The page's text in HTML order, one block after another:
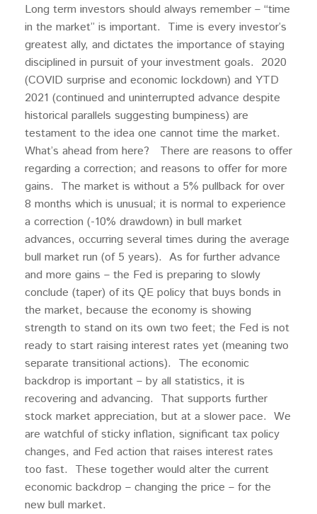
Long term investors should always remember – “time
in the market” is important. Time is every investor’s
greatest ally, and dictates the importance of staying
disciplined in pursuit of your investment goals. 2020
(COVID surprise and economic lockdown) and YTD
2021 (continued and uninterrupted advance despite
historical parallels suggesting bumpiness) are
testament to the idea one cannot time the market.
What’s ahead from here? There are reasons to offer
regarding a correction; and reasons to offer for more
gains. The market is without a 5% pullback for over
8 months which is unusual; it is normal to experience
a correction (-10% drawdown) in bull market
advances, occurring several times during the average
bull market run (of 5 years). As for further advance
and more gains – the Fed is preparing to slowly
conclude (taper) of its QE policy that buys bonds in
the market, because the economy is showing
strength to stand on its own two feet; the Fed is not
ready to start raising interest rates yet (meaning two
separate transitional actions). The economic
backdrop is important – by all statistics, it is
recovering and advancing. That supports further
stock market appreciation, but at a slower pace. We
are watchful of sticky inflation, significant tax policy
changes, and Fed action that raises interest rates
too fast. These together would alter the current
economic backdrop – changing the price – for the
new bull market.